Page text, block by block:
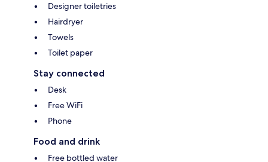
Designer toiletries
Hairdryer
Towels
Toilet paper
Stay connected
Desk
Free WiFi
Phone
Food and drink
Free bottled water